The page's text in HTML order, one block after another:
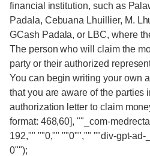
financial institution, such as
Padala, Cebuana Lhuillier, M.
GCash Padala, or LBC, where
The person who will claim the
party or their authorized
You can begin writing your own
that you are aware of the parties
authorization letter to claim
format: 468,60], ""_com-
192,"" ""0,"" ""0"","" ""div-gpt-ad-
0"");